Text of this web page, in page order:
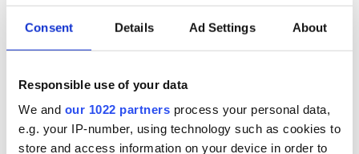
Consent Details Ad Settings About
Responsible use of your data
We and our 1022 partners process your personal data,
e.g. your IP-number, using technology such as cookies to
store and access information on your device in order to
For more information and for tickets for "North Star" visit
Irish Arts Center site.
RELATED:
Podcasts,Theater